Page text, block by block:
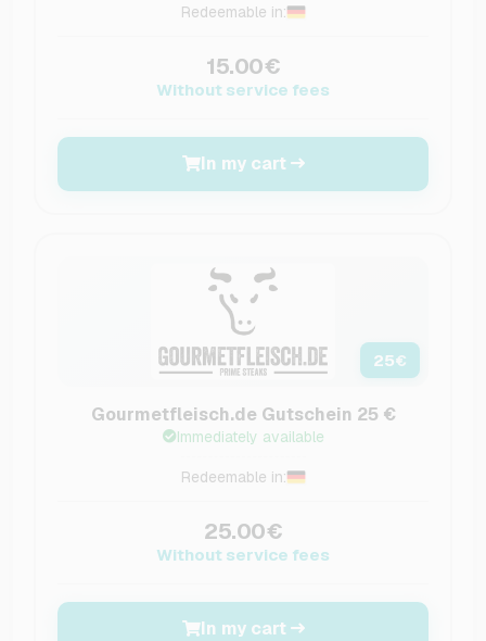
Redeemable in:
15.00€
Without service fees
In my cart
25€
Gourmetfleisch.de Gutschein 25 €
Immediately available
Redeemable in:
25.00€
Without service fees
In my cart